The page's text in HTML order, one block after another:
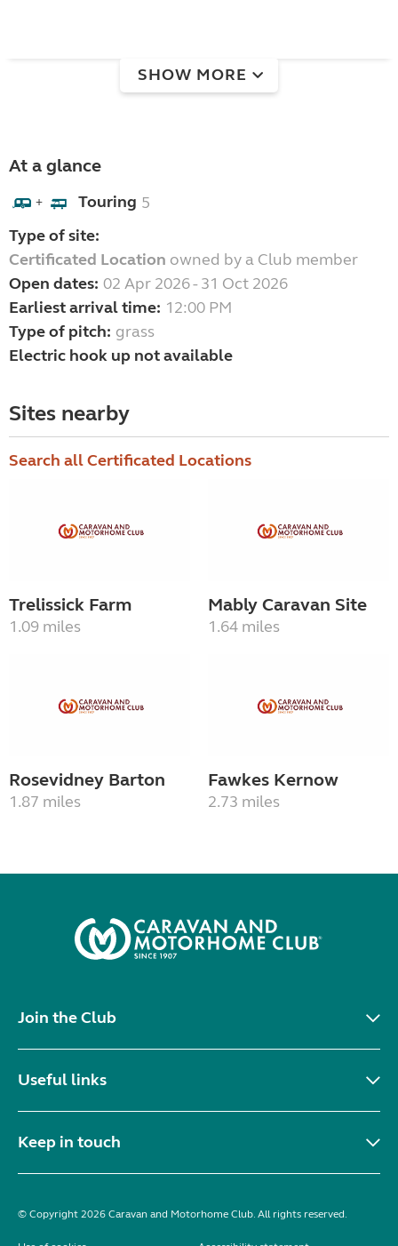
SHOW MORE
At a glance
+ Touring 5
Type of site:
Certificated Location owned by a Club member
Open dates: 02 Apr 2026 - 31 Oct 2026
Earliest arrival time: 12:00 PM
Type of pitch: grass
Electric hook up not available
Sites nearby
Search all Certificated Locations
Trelissick Farm
1.09 miles
Mably Caravan Site
1.64 miles
Rosevidney Barton
1.87 miles
Fawkes Kernow
2.73 miles
Join the Club
Useful links
Keep in touch
© Copyright 2026 Caravan and Motorhome Club. All rights reserved.